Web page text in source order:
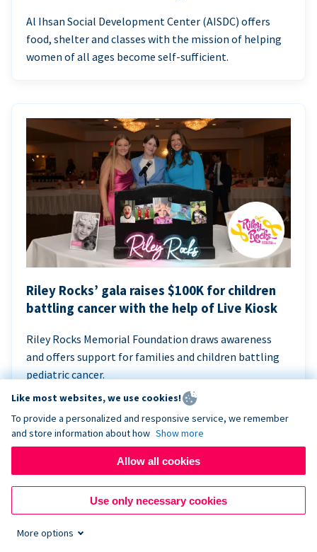
Al Ihsan Social Development Center (AISDC) offers
food, shelter and classes with the mission of helping
women of all ages become self-sufficient.
Riley Rocks’ gala raises $100K for children
battling cancer with the help of Live Kiosk
Riley Rocks Memorial Foundation draws awareness
and offers support for families and children battling
pediatric cancer.
Like most websites, we use cookies!
To provide a personalized and responsive service, we remember
and store information about how Show more
Allow all cookies
Use only necessary cookies
More options